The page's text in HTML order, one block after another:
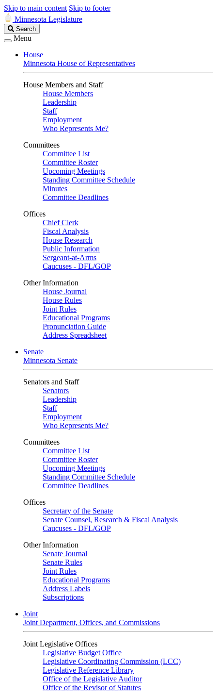
Skip to main content Skip to footer
Minnesota Legislature
Search
Legislature
Search
Menu
House
Minnesota House of Representatives
House Members and Staff
House Members
Leadership
Staff
Employment
Who Represents Me?
Committees
Committee List
Committee Roster
Upcoming Meetings
Standing Committee Schedule
Minutes
Committee Deadlines
Offices
Chief Clerk
Fiscal Analysis
House Research
Public Information
Sergeant-at-Arms
Caucuses - DFL/GOP
Other Information
House Journal
House Rules
Joint Rules
Educational Programs
Pronunciation Guide
Address Spreadsheet
Senate
Minnesota Senate
Senators and Staff
Senators
Leadership
Staff
Employment
Who Represents Me?
Committees
Committee List
Committee Roster
Upcoming Meetings
Standing Committee Schedule
Committee Deadlines
Offices
Secretary of the Senate
Senate Counsel, Research & Fiscal Analysis
Caucuses - DFL/GOP
Other Information
Senate Journal
Senate Rules
Joint Rules
Educational Programs
Address Labels
Subscriptions
Joint
Joint Department, Offices, and Commissions
Joint Legislative Offices
Legislative Budget Office
Legislative Coordinating Commission (LCC)
Legislative Reference Library
Office of the Legislative Auditor
Office of the Revisor of Statutes